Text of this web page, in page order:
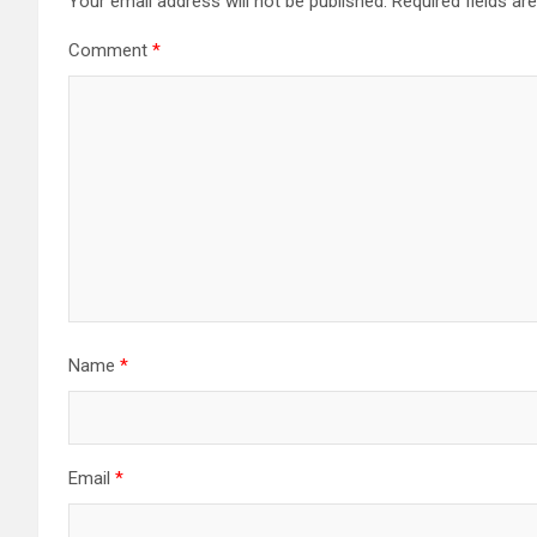
Comment *
Name *
Email *